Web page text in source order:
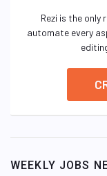
Rezi is the
automate every
WEEKLY JOBS